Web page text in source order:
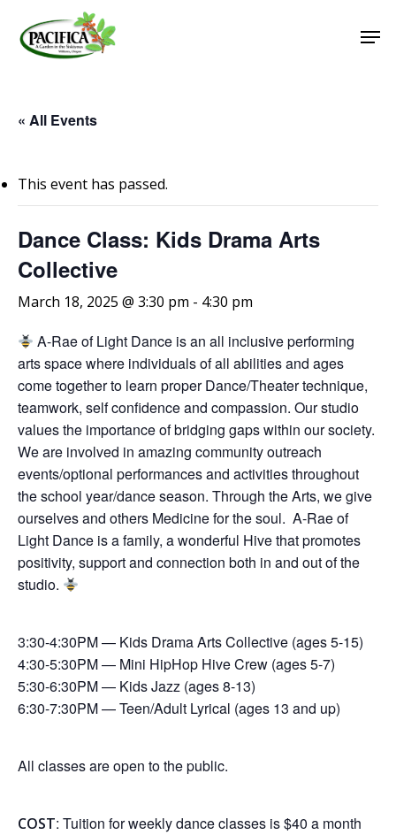
main
« All Events
This event has passed.
Dance Class: Kids Drama Arts
Collective
March 18, 2025 @ 3:30 pm - 4:30 pm
A-Rae of Light Dance is an all inclusive performing
arts space where individuals of all abilities and ages
come together to learn proper Dance/Theater technique,
teamwork, self confidence and compassion. Our studio
values the importance of bridging gaps within our society.
We are involved in amazing community outreach
events/optional performances and activities throughout
the school year/dance season. Through the Arts, we give
ourselves and others Medicine for the soul. A-Rae of
Light Dance is a family, a wonderful Hive that promotes
positivity, support and connection both in and out of the
studio.
3:30-4:30PM — Kids Drama Arts Collective (ages 5-15)
4:30-5:30PM — Mini HipHop Hive Crew (ages 5-7)
5:30-6:30PM — Kids Jazz (ages 8-13)
6:30-7:30PM — Teen/Adult Lyrical (ages 13 and up)
All classes are open to the public.
COST: Tuition for weekly dance classes is $40 a month